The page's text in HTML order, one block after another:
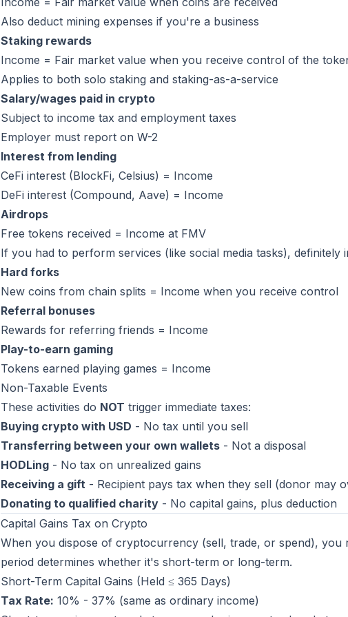
Also deduct mining expenses if you're a business
Staking rewards
Income = Fair market value when you receive control of the
Applies to both solo staking and staking-as-a-service
Salary/wages paid in crypto
Subject to income tax and employment taxes
Employer must report on W-2
Interest from lending
CeFi interest (BlockFi, Celsius) = Income
DeFi interest (Compound, Aave) = Income
Airdrops
Free tokens received = Income at FMV
If you had to perform services (like social media tasks), definitely
Hard forks
New coins from chain splits = Income when you receive control
Referral bonuses
Rewards for referring friends = Income
Play-to-earn gaming
Tokens earned playing games = Income
Non-Taxable Events
These activities do NOT trigger immediate taxes:
Buying crypto with USD - No tax until you sell
Transferring between your own wallets - Not a disposal
HODLing - No tax on unrealized gains
Receiving a gift - Recipient pays tax when they sell (donor may
Donating to qualified charity - No capital gains, plus deduction
Capital Gains Tax on Crypto
When you dispose of cryptocurrency (sell, trade, or spend), you
period determines whether it's short-term or long-term.
Short-Term Capital Gains (Held ≤ 365 Days)
Tax Rate: 10% - 37% (same as ordinary income)